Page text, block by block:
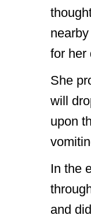
for her
She
will
upon
In the
and